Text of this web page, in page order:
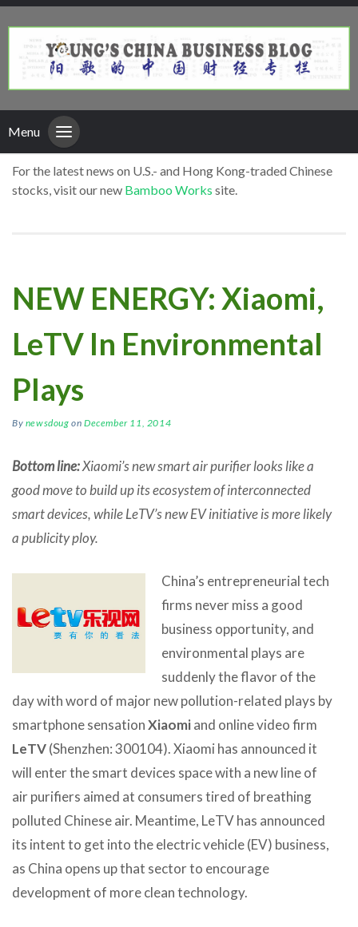
Menu
For the latest news on U.S.- and Hong Kong-traded Chinese
stocks, visit our new Bamboo Works site.
NEW ENERGY: Xiaomi,
LeTV In Environmental
Plays
By newsdoug onDecember 11, 2014
Bottom line:Xiaomi’s new smart air purifier looks like a
good move to build up its ecosystem of interconnected
smart devices, while LeTV’s new EV initiative is more likely
a publicity ploy.
China’s entrepreneurial tech
firms never miss a good
business opportunity, and
environmental plays are
suddenly the flavor of the
day with word of major new pollution-related plays by
smartphone sensationXiaomiand online video firm
LeTV(Shenzhen: 300104). Xiaomi has announced it
will enter the smart devices space with a new line of
air purifiers aimed at consumers tired of breathing
polluted Chinese air. Meantime, LeTV has announced
its intent to get into the electric vehicle (EV) business,
as China opens up that sector to encourage
development of more clean technology.